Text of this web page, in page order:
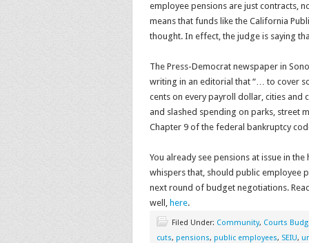
employee pensions are just contracts,
means that funds like the California
thought. In effect, the judge is saying
The Press-Democrat newspaper in
writing in an editorial that “… to cover
cents on every payroll dollar, cities and
and slashed spending on parks, street
Chapter 9 of the federal bankruptcy
You already see pensions at issue in
whispers that, should public employee
next round of budget negotiations.
well, here.
Filed Under: Community, Courts
cuts, pensions, public employees, SEIU,